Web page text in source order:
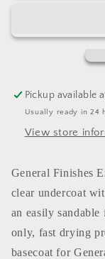
Sealer
GALLONS
Pickup available
Usually ready in 24
View store
General Finishes
clear undercoat
an easily
only, fast drying
basecoat for